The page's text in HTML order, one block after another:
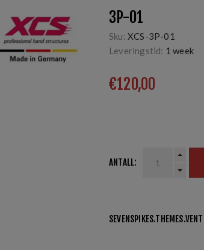
3P-01
Sku: XCS-3P-01
Leveringstid: 1 week
€120,00
ANTALL: